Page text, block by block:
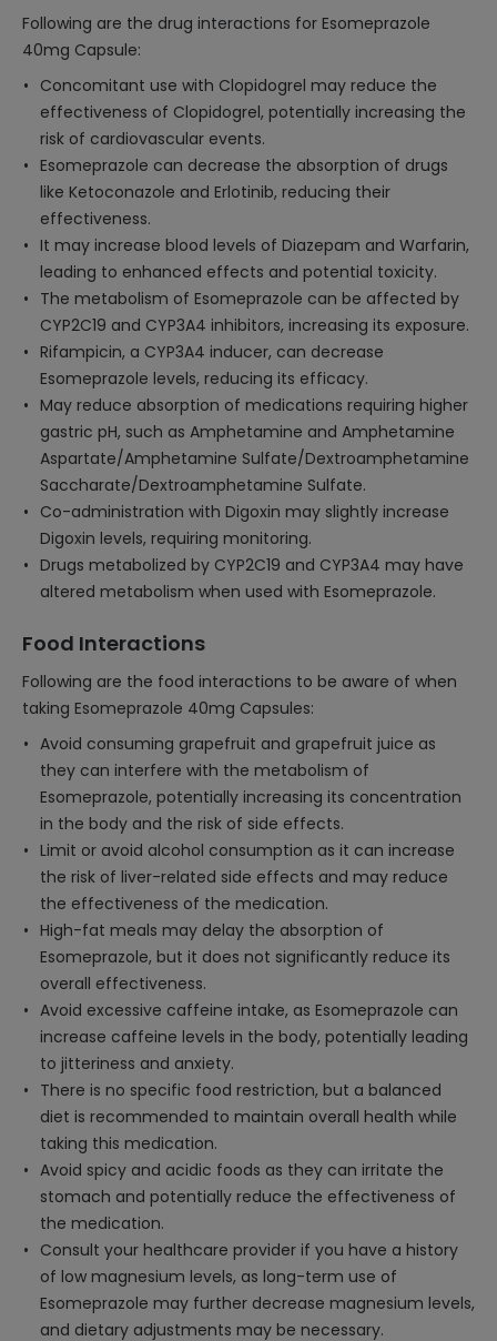
Following are the drug interactions for Esomeprazole
40mg Capsule:
Concomitant use with Clopidogrel may reduce the
effectiveness of Clopidogrel, potentially increasing the
risk of cardiovascular events.
Esomeprazole can decrease the absorption of drugs
like Ketoconazole and Erlotinib, reducing their
effectiveness.
It may increase blood levels of Diazepam and Warfarin,
leading to enhanced effects and potential toxicity.
The metabolism of Esomeprazole can be affected by
CYP2C19 and CYP3A4 inhibitors, increasing its exposure.
Rifampicin, a CYP3A4 inducer, can decrease
Esomeprazole levels, reducing its efficacy.
May reduce absorption of medications requiring higher
gastric pH, such as Amphetamine and Amphetamine
Aspartate/Amphetamine Sulfate/Dextroamphetamine
Saccharate/Dextroamphetamine Sulfate.
Co-administration with Digoxin may slightly increase
Digoxin levels, requiring monitoring.
Drugs metabolized by CYP2C19 and CYP3A4 may have
altered metabolism when used with Esomeprazole.
Food Interactions
Following are the food interactions to be aware of when
taking Esomeprazole 40mg Capsules:
Avoid consuming grapefruit and grapefruit juice as
they can interfere with the metabolism of
Esomeprazole, potentially increasing its concentration
in the body and the risk of side effects.
Limit or avoid alcohol consumption as it can increase
the risk of liver-related side effects and may reduce
the effectiveness of the medication.
High-fat meals may delay the absorption of
Esomeprazole, but it does not significantly reduce its
overall effectiveness.
Avoid excessive caffeine intake, as Esomeprazole can
increase caffeine levels in the body, potentially leading
to jitteriness and anxiety.
There is no specific food restriction, but a balanced
diet is recommended to maintain overall health while
taking this medication.
Avoid spicy and acidic foods as they can irritate the
stomach and potentially reduce the effectiveness of
the medication.
Consult your healthcare provider if you have a history
of low magnesium levels, as long-term use of
Esomeprazole may further decrease magnesium levels,
and dietary adjustments may be necessary.